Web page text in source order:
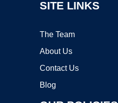
SITE LINKS
The Team
About Us
Contact Us
Blog